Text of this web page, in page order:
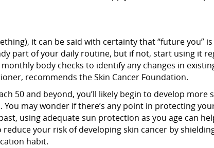
it can be said with certainty that “future you”
part of your daily routine, but if not, start using it
body checks to identify any changes in
recommends the Skin Cancer Foundation.
50 and beyond, you’ll likely begin to develop
may wonder if there’s any point in protecting
using adequate sun protection as you age can
your risk of developing skin cancer by
habit.